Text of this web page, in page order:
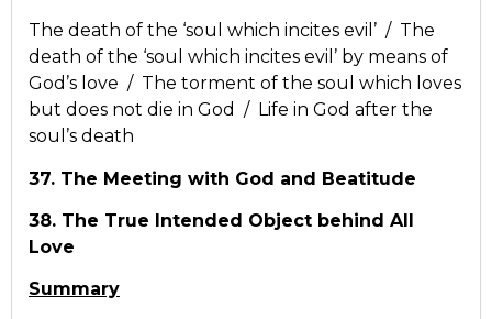
The death of the ‘soul which incites evil’ / The
death of the ‘soul which incites evil’ by means of
God’s love / The torment of the soul which loves
but does not die in God / Life in God after the
soul’s death
37. The Meeting with God and Beatitude
38. The True Intended Object behind All
Love
Summary